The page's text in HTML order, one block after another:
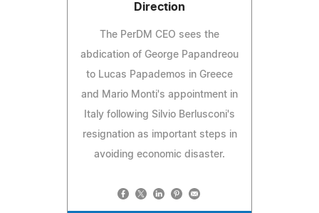
Direction
The PerDM CEO sees the
abdication of George Papandreou
to Lucas Papademos in Greece
and Mario Monti's appointment in
Italy following Silvio Berlusconi's
resignation as important steps in
avoiding economic disaster.